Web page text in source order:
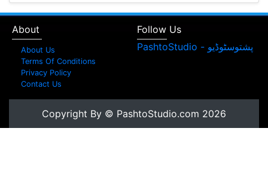
entertainment. Pashto Studio is emerging as one
Pashto music Pashto films and artist information
together in one place.
A Modern Platform for Pashto Music
Discovery
Music streaming and online music discovery have
transformed the way people listen to music.
About
About Us
Terms Of Conditions
Privacy Policy
Contact Us
Follow Us
Copyright By © PashtoStudio.com 2026